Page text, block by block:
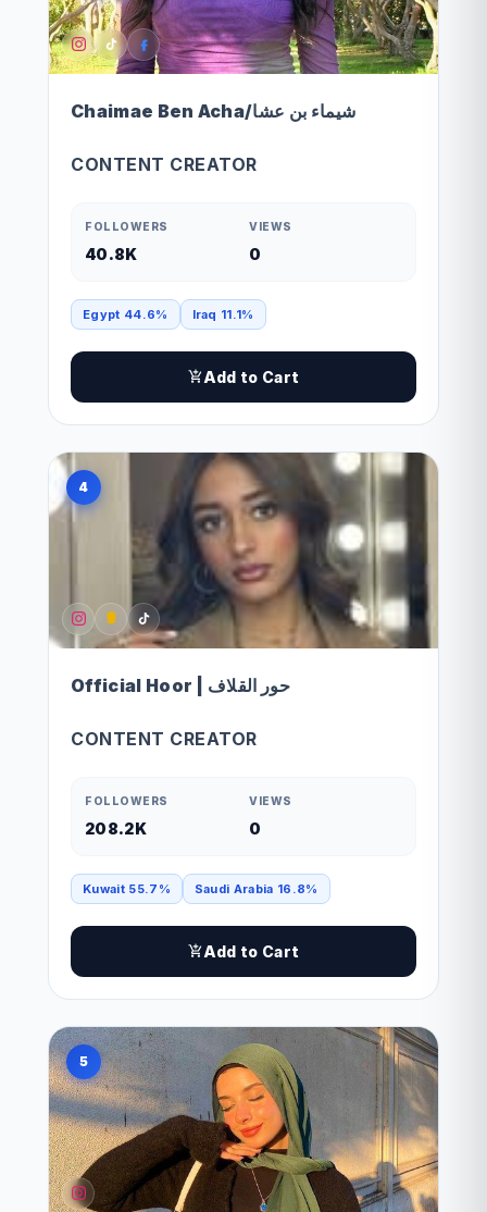
Chaimae Ben Acha/شيماء بن عشا
CONTENT CREATOR
FOLLOWERS
40.8K
VIEWS
0
Egypt 44.6% Iraq 11.1%
Add to Cart
4
Official Hoor | حور القلاف
CONTENT CREATOR
FOLLOWERS
208.2K
VIEWS
0
Kuwait 55.7% Saudi Arabia 16.8%
Add to Cart
5